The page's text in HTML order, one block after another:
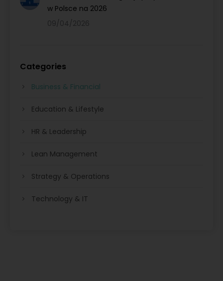
w Polsce na 2026
09/04/2026
Categories
Business & Financial
Education & Lifestyle
HR & Leadership
Lean Management
Strategy & Operations
Technology & IT